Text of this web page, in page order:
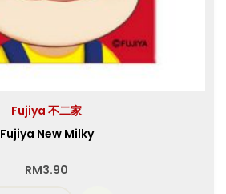
Fujiya 不二家
Fujiya New Milky
RM3.90